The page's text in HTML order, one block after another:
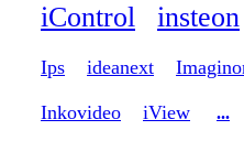
iControl
insteon
Ips ideanext
Inkovideo iView ...